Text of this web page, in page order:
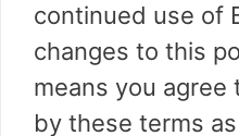
continued use of
changes to this
means you agree
by these terms